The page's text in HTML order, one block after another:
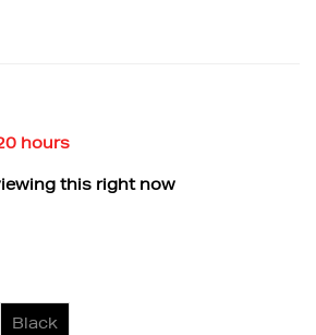
hours
this right now
Black